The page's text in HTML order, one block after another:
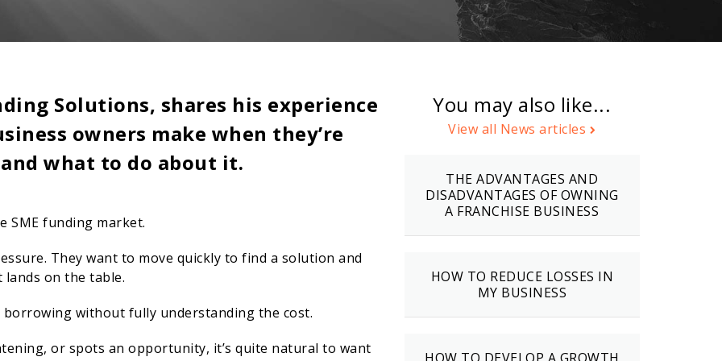
Solutions, shares his experience
owners make when they’re
what to do about it.
SME funding market.
They want to move quickly to find a solution and
on the table.
without fully understanding the cost.
or spots an opportunity, it’s quite natural to want
You may also like...
View all News articles
THE ADVANTAGES AND
DISADVANTAGES OF OWNING
A FRANCHISE BUSINESS
HOW TO REDUCE LOSSES IN
MY BUSINESS